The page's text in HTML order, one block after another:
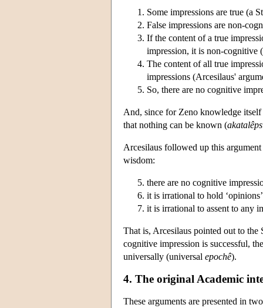
Some impressions are true (a
False impressions are non-
If the content of a true
impression, it is non-cognitive
The content of all true
impressions (Arcesilaus'
So, there are no cognitive
And, since for Zeno knowledge
that nothing can be known (
Arcesilaus followed up this
wisdom:
there are no cognitive
it is irrational to hold
it is irrational to assent to any
That is, Arcesilaus pointed out to
cognitive impression is successful,
universally (universal epochê).
4. The original Academic
These arguments are presented in